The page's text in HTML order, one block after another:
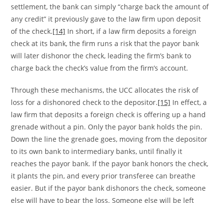
settlement, the bank can simply “charge back the amount of
any credit” it previously gave to the law firm upon deposit
of the check.[14] In short, if a law firm deposits a foreign
check at its bank, the firm runs a risk that the payor bank
will later dishonor the check, leading the firm’s bank to
charge back the check’s value from the firm’s account.
Through these mechanisms, the UCC allocates the risk of
loss for a dishonored check to the depositor.[15] In effect, a
law firm that deposits a foreign check is offering up a hand
grenade without a pin. Only the payor bank holds the pin.
Down the line the grenade goes, moving from the depositor
to its own bank to intermediary banks, until finally it
reaches the payor bank. If the payor bank honors the check,
it plants the pin, and every prior transferee can breathe
easier. But if the payor bank dishonors the check, someone
else will have to bear the loss. Someone else will be left